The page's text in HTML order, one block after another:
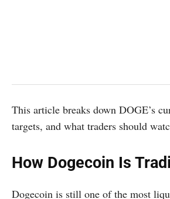
This article breaks down DOGE’s
targets, and what traders should
How Dogecoin Is
Dogecoin is still one of the most